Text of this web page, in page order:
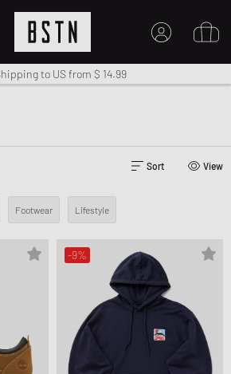
MY ACCOUNT
Shipping to US from $ 14.99
Duty-free delivery
14 days right of return
Sort View
Footwear Lifestyle
-9%